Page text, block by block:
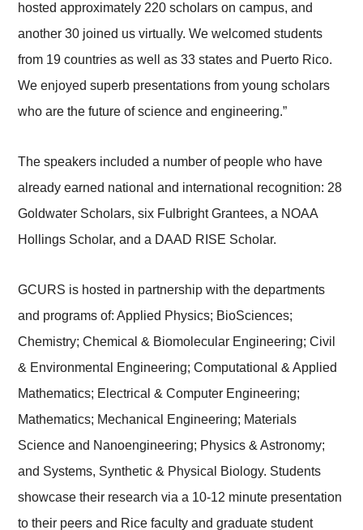
hosted approximately 220 scholars on campus, and
another 30 joined us virtually. We welcomed students
from 19 countries as well as 33 states and Puerto Rico.
We enjoyed superb presentations from young scholars
who are the future of science and engineering.”
The speakers included a number of people who have
already earned national and international recognition: 28
Goldwater Scholars, six Fulbright Grantees, a NOAA
Hollings Scholar, and a DAAD RISE Scholar.
GCURS is hosted in partnership with the departments
and programs of: Applied Physics; BioSciences;
Chemistry; Chemical & Biomolecular Engineering; Civil
& Environmental Engineering; Computational & Applied
Mathematics; Electrical & Computer Engineering;
Mathematics; Mechanical Engineering; Materials
Science and Nanoengineering; Physics & Astronomy;
and Systems, Synthetic & Physical Biology. Students
showcase their research via a 10-12 minute presentation
to their peers and Rice faculty and graduate student